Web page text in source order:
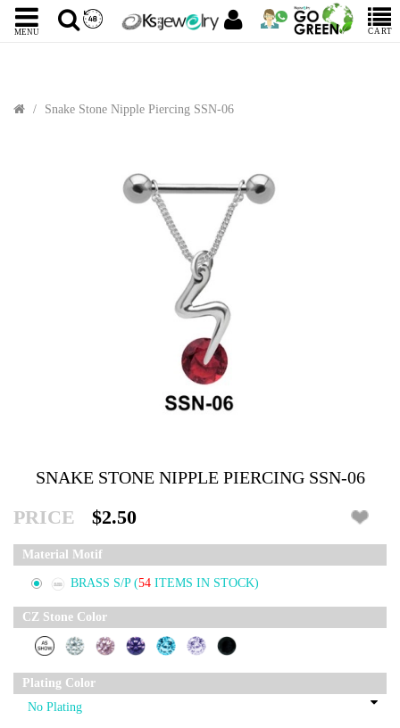
MENU CART
Snake Stone Nipple Piercing SSN-06
SNAKE STONE NIPPLE PIERCING SSN-06
PRICE $2.50
Material Motif
BRASS S/P (54 ITEMS IN STOCK)
CZ Stone Color
Plating Color